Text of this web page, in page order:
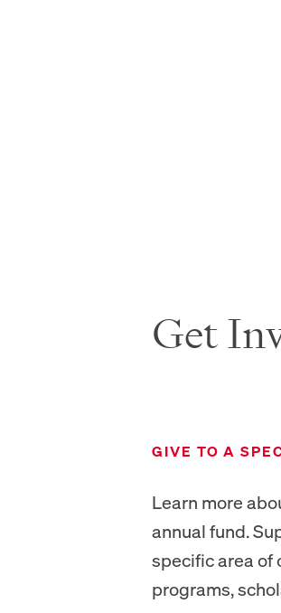
Get
GIVE TO A
Learn more
annual fund.
specific area of
programs,